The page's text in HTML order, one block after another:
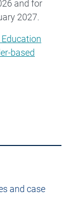
and case
and for
2027.
based